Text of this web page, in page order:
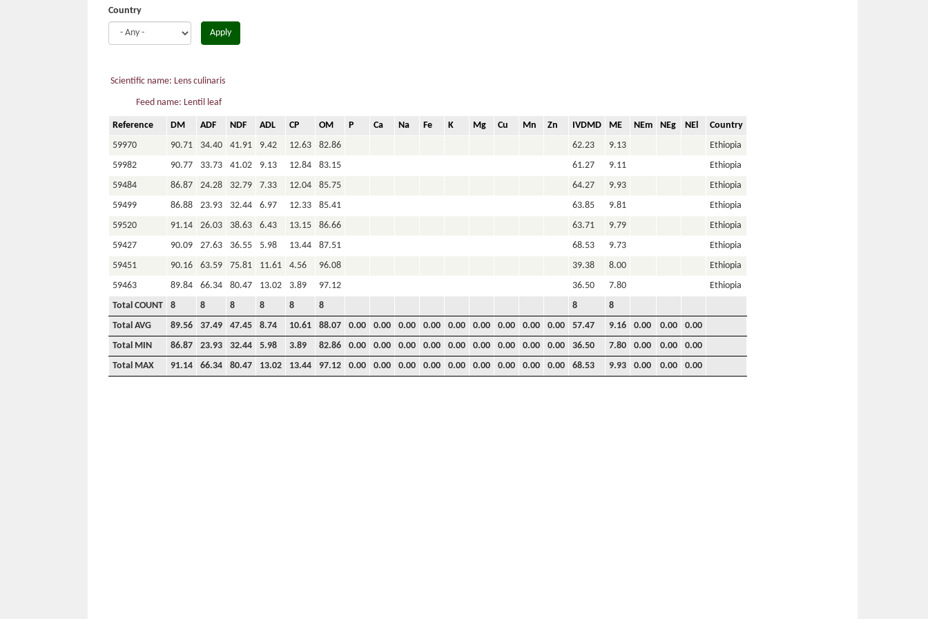
Country
Apply
Scientific name: Lens culinaris
Feed name: Lentil leaf
Reference DM ADF NDF ADL CP OM P Ca Na Fe K Mg Cu Mn Zn IVDMD ME NEm NEg NEl
Country
59970
90.71 34.40 41.91 9.42 12.63 82.86 62.23 9.13
Ethiopia
59982
90.77 33.73 41.02 9.13 12.84 83.15 61.27 9.11
Ethiopia
59484
86.87 24.28 32.79 7.33 12.04 85.75 64.27 9.93
Ethiopia
59499
86.88 23.93 32.44 6.97 12.33 85.41 63.85 9.81
Ethiopia
59520
91.14 26.03 38.63 6.43 13.15 86.66 63.71 9.79
Ethiopia
59427
90.09 27.63 36.55 5.98 13.44 87.51 68.53 9.73
Ethiopia
59451
90.16 63.59 75.81 11.61 4.56 96.08 39.38 8.00
Ethiopia
59463
89.84 66.34 80.47 13.02 3.89 97.12 36.50 7.80
Ethiopia
Total COUNT
8 8 8 8 8 8 8
8
Total AVG
89.56 37.49 47.45 8.74 10.61 88.07 0.00 0.00 0.00 0.00 0.00 0.00 0.00 0.00 0.00 57.47 9.16 0.00 0.00
0.00
Total MIN
86.87 23.93 32.44 5.98 3.89 82.86 0.00 0.00 0.00 0.00 0.00 0.00 0.00 0.00 0.00 36.50 7.80 0.00 0.00
0.00
Total MAX
91.14 66.34 80.47 13.02 13.44 97.12 0.00 0.00 0.00 0.00 0.00 0.00 0.00 0.00 0.00 68.53 9.93 0.00 0.00 0.00